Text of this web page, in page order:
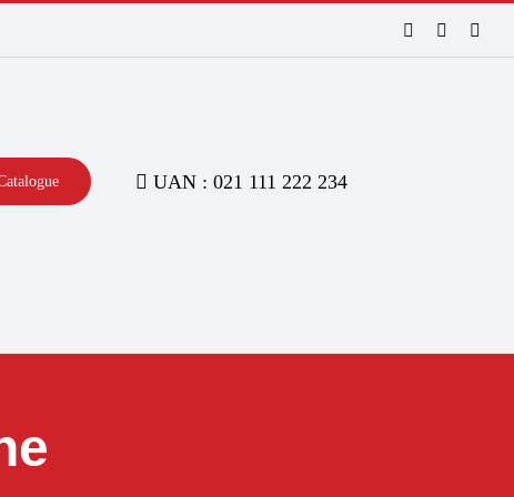
FacebookLinkedIn
UAN : 021 111 222 234